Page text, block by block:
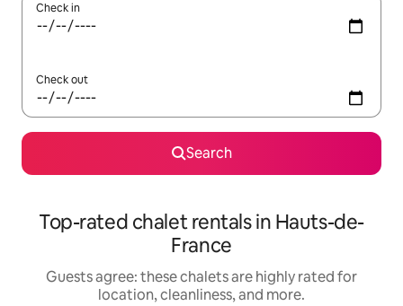
Check in
Check out
Search
Top-rated chalet rentals in Hauts-de-
France
Guests agree: these chalets are highly rated for
location, cleanliness, and more.